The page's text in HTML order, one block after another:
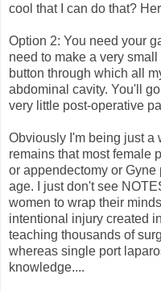
cool that I can do that?
Option 2: You need your
need to make a very
button through which all
abdominal cavity. You'll
very little post-operative
Obviously I'm being just a
remains that most female
or appendectomy or
age. I just don't see
women to wrap their
intentional injury created
teaching thousands of
whereas single port
knowledge....